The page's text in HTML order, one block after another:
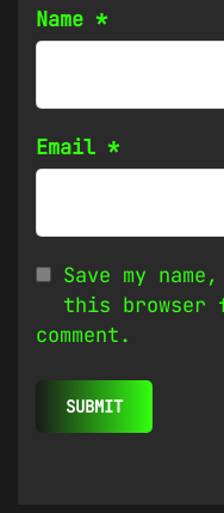
Name *
Email *
Save my
this
comment.